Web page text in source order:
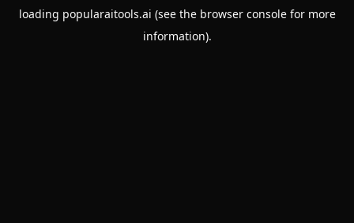
loading popularaitools.ai (see the browser consolefor more
information).